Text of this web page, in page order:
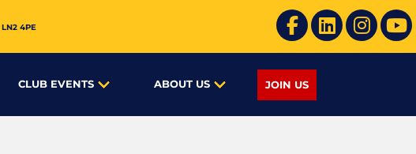
LN2 4PE
CLUB EVENTS ABOUT US JOIN US